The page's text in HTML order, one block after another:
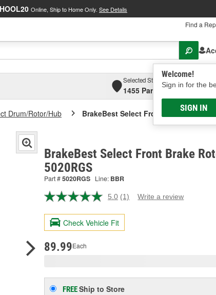
Online, Ship to Home Only. See Details
Find a
Welcome!
Sign in for the
SIGN IN
Selected Store
1455 Parsons Ave,
Drum/Rotor/Hub BrakeBest Select Front Brake Rotor
BrakeBest Select Front Brake
5020RGS
Part #5020RGS Line: BBR
5.0 Read
Review.
page
(1) Write a review
Check Vehicle Fit
89.99Each
FREEShip to Store